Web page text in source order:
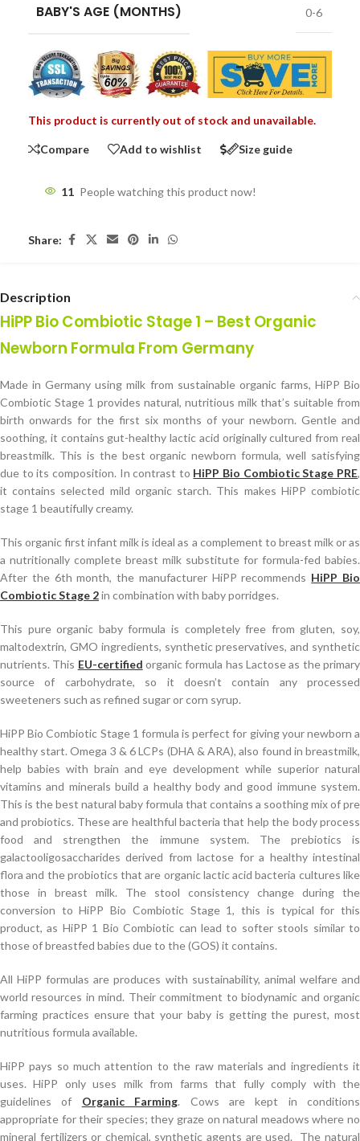
BABY'S AGE (MONTHS) 0-6
This product is currently out of stock and unavailable.
Compare Add to wishlist Size guide
11 People watching this product now!
Share:
Description
HiPP Bio Combiotic Stage 1 – Best Organic
Newborn Formula From Germany
Made in Germany using milk from sustainable organic farms, HiPP Bio
Combiotic Stage 1 provides natural, nutritious milk that’s suitable from
birth onwards for the first six months of your newborn. Gentle and
soothing, it contains gut-healthy lactic acid originally cultured from real
breastmilk. This is the best organic newborn formula, well satisfying
due to its composition. In contrast to HiPP Bio Combiotic Stage PRE,
it contains selected mild organic starch. This makes HiPP combiotic
stage 1 beautifully creamy.
This organic first infant milk is ideal as a complement to breast milk or as
a nutritionally complete breast milk substitute for formula-fed babies.
After the 6th month, the manufacturer HiPP recommends HiPP Bio
Combiotic Stage 2in combination with baby porridges.
This pure organic baby formula is completely free from gluten, soy,
maltodextrin, GMO ingredients, synthetic preservatives, and synthetic
nutrients. This EU-certified organic formula has Lactose as the primary
source of carbohydrate, so it doesn’t contain any processed
sweeteners such as refined sugar or corn syrup.
HiPP Bio Combiotic Stage 1 formula is perfect for giving your newborn a
healthy start. Omega 3 & 6 LCPs (DHA & ARA), also found in breastmilk,
help babies with brain and eye development while superior natural
vitamins and minerals build a healthy body and good immune system.
This is the best natural baby formula that contains a soothing mix of pre
and probiotics. These are healthful bacteria that help the body process
food and strengthen the immune system. The prebiotics is
galactooligosaccharides derived from lactose for a healthy intestinal
flora and the probiotics that are organic lactic acid bacteria cultures like
those in breast milk. The stool consistency change during the
conversion to HiPP Bio Combiotic Stage 1, this is typical for this
product, as HiPP 1 Bio Combiotic can lead to softer stools similar to
those of breastfed babies due to the (GOS) it contains.
All HiPP formulas are produces with sustainability, animal welfare and
world resources in mind. Their commitment to biodynamic and organic
farming practices ensure that your baby is getting the purest, most
nutritious formula available.
HiPP pays so much attention to the raw materials and ingredients it
uses. HiPP only uses milk from farms that fully comply with the
guidelines of Organic Farming. Cows are kept in conditions
appropriate for their species; they graze on natural meadows where no
mineral fertilizers or chemical, synthetic agents are used. The natural